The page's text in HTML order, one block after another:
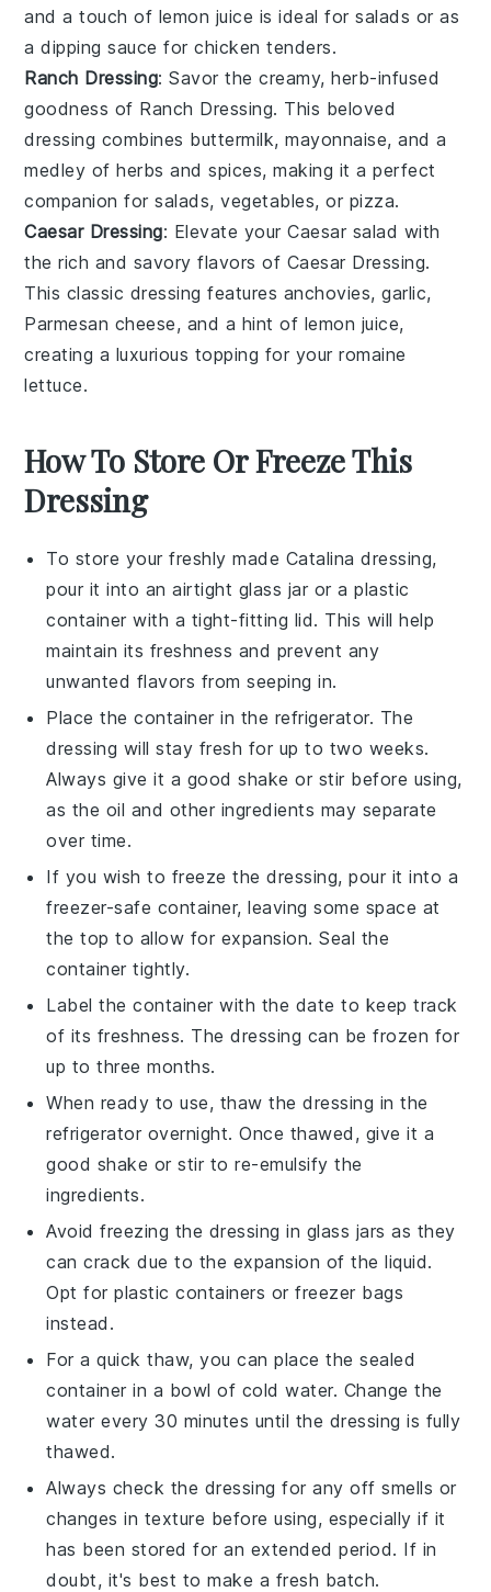
and a touch of lemon juice is ideal forsalads or as
adipping sauce forchicken tenders.
Ranch Dressing: Savor the creamy, herb-infused
goodness of Ranch Dressing. This beloved
dressing combines buttermilk,mayonnaise, and a
medley ofherbs andspices, making it a perfect
companion forsalads,vegetables, or pizza.
Caesar Dressing: Elevate yourCaesar salad with
the rich and savory flavors of Caesar Dressing.
This classic dressing features anchovies,garlic,
Parmesan cheese, and a hint of lemon juice,
creating a luxurious topping for yourromaine
lettuce.
How To Store Or Freeze This
Dressing
To store your freshly made Catalina dressing,
pour it into an airtight glass jar or aplastic
container with a tight-fitting lid. This will help
maintain its freshness and prevent any
unwanted flavors from seeping in.
Place the container in the refrigerator. The
dressing will stay fresh for up to two weeks.
Always give it a good shake or stir before using,
as the oil and other ingredients may separate
over time.
If you wish to freeze thedressing, pour it into a
freezer-safe container, leaving some space at
the top to allow for expansion. Seal the
container tightly.
Label the container with the date to keep track
of its freshness. Thedressing can be frozen for
up to three months.
When ready to use, thaw thedressing in the
refrigerator overnight. Once thawed, give it a
good shake or stir to re-emulsify the
ingredients.
Avoid freezing the dressing in glass jars as they
can crack due to the expansion of the liquid.
Opt forplastic containers orfreezer bags
instead.
For a quick thaw, you can place the sealed
container in a bowl of cold water. Change the
water every 30 minutes until the dressing is fully
thawed.
Always check the dressing for any off smells or
changes in texture before using, especially if it
has been stored for an extended period. If in
doubt, it's best to make a fresh batch.